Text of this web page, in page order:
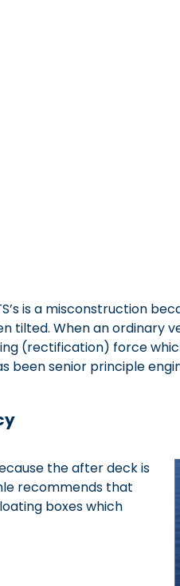
is a misconstruction
When an ordinary
(rectification) force
senior principle
the after deck is
recommends that
boxes which